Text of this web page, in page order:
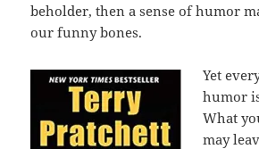
beholder, then a sense of humor
our funny bones.
Yet
humor
What
may